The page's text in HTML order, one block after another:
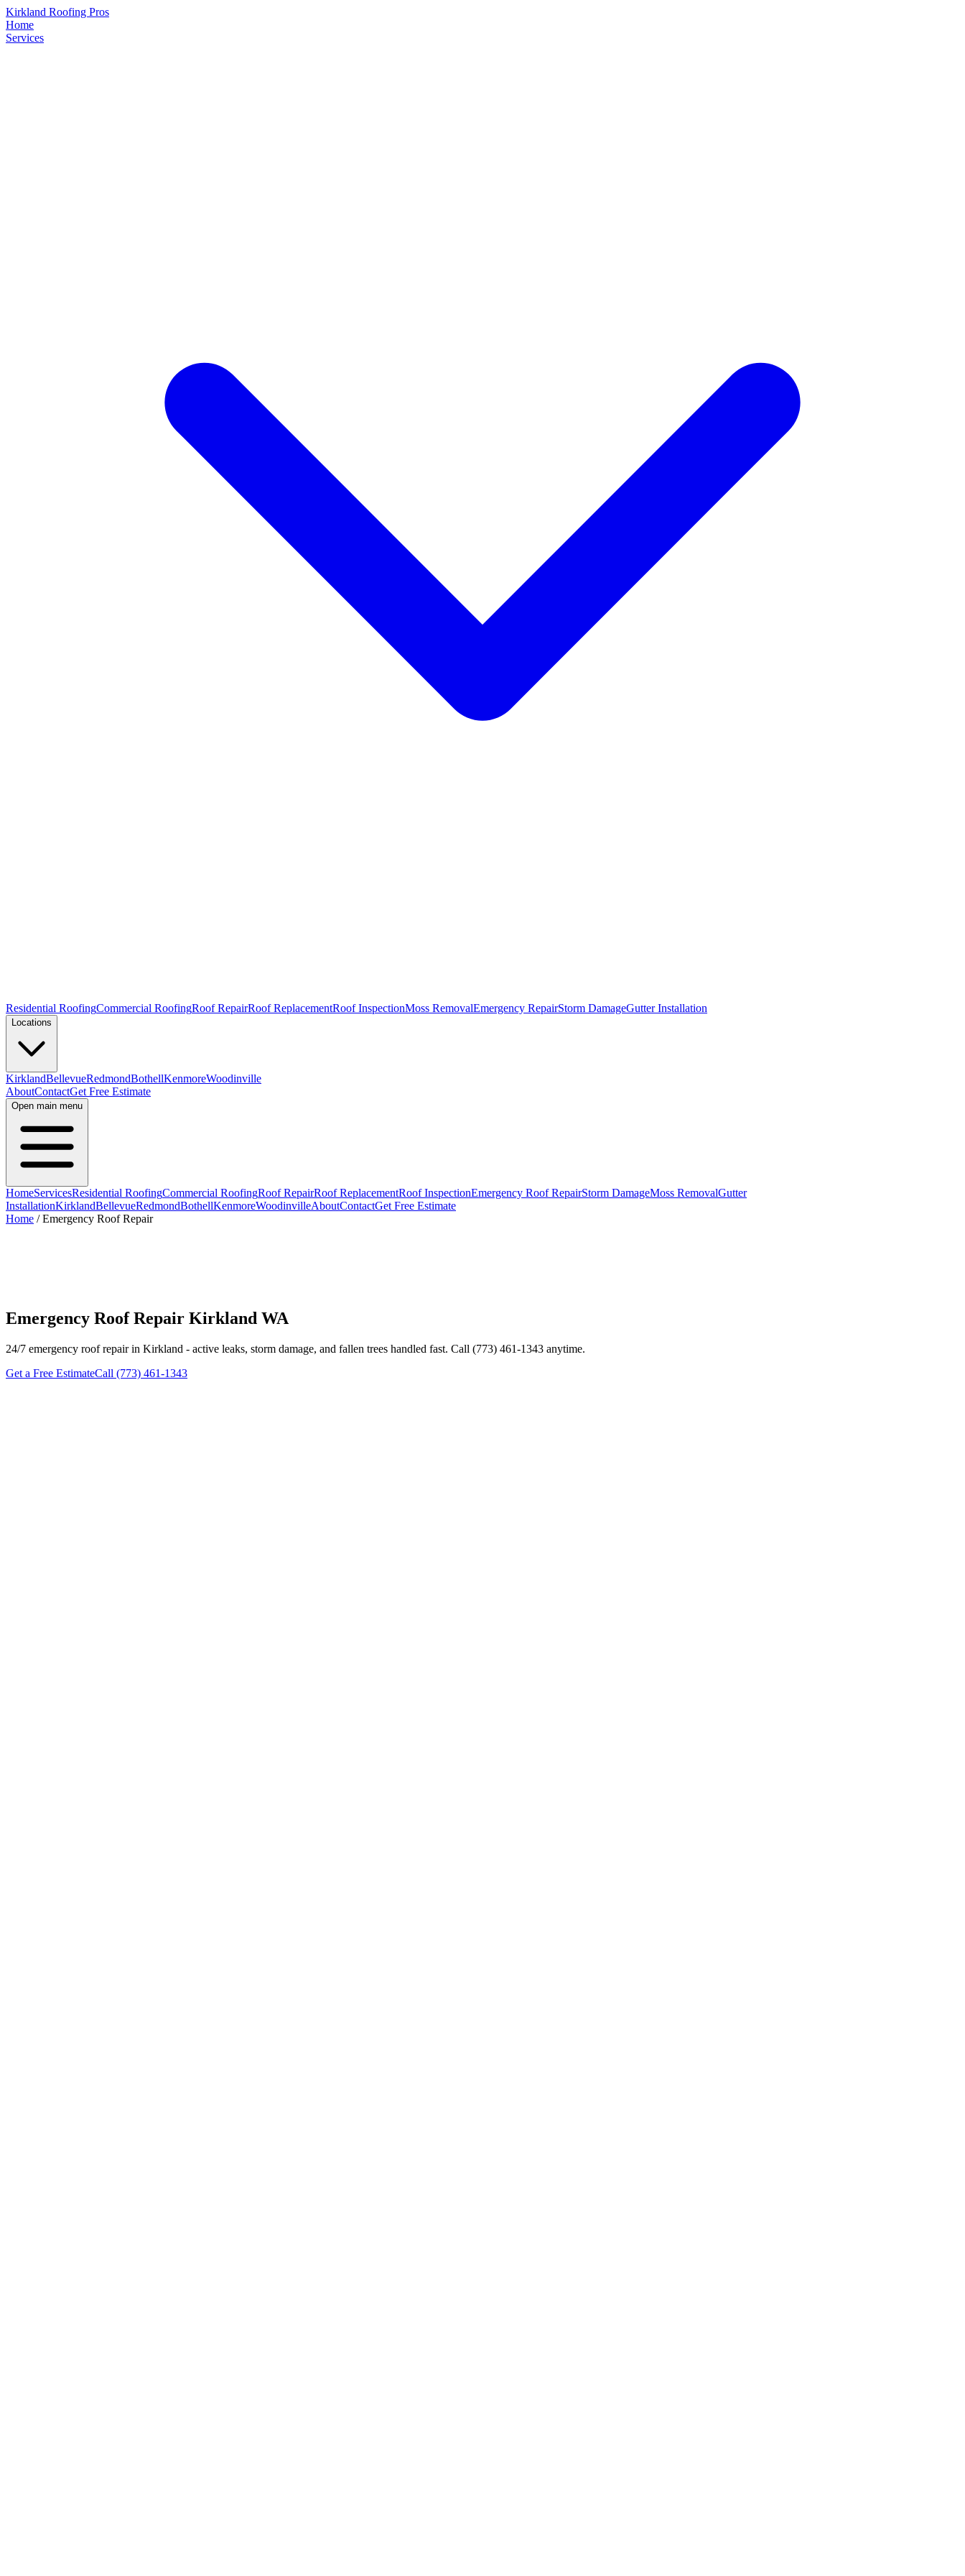
Kirkland Roofing Pros
Home
Services
Residential RoofingCommercial RoofingRoof RepairRoof ReplacementRoof InspectionMoss RemovalEmergency RepairStorm DamageGutter Installation
Locations
KirklandBellevueRedmondBothellKenmoreWoodinville
AboutContactGet Free Estimate
Open main menu
HomeServicesResidential RoofingCommercial RoofingRoof RepairRoof ReplacementRoof InspectionEmergency Roof RepairStorm DamageMoss RemovalGutter
InstallationKirklandBellevueRedmondBothellKenmoreWoodinvilleAboutContactGet Free Estimate
Home / Emergency Roof Repair
Emergency Roof Repair Kirkland WA
24/7 emergency roof repair in Kirkland - active leaks, storm damage, and fallen trees handled fast. Call (773) 461-1343 anytime.
Get a Free EstimateCall (773) 461-1343